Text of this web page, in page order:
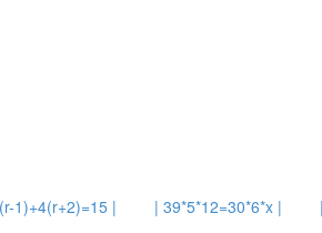
1)+4(r+2)=15 | | 39*5*12=30*6*x |
|